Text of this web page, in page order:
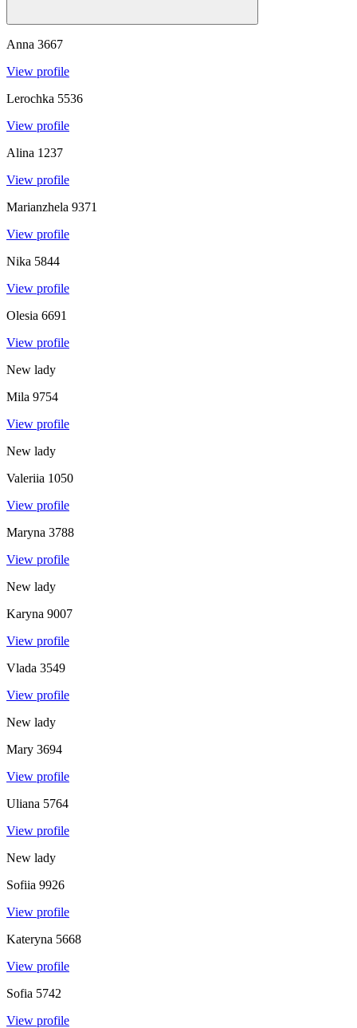
Anna 3667
View profile
Lerochka 5536
View profile
Alina 1237
View profile
Marianzhela 9371
View profile
Nika 5844
View profile
Olesia 6691
View profile
New lady
Mila 9754
View profile
New lady
Valeriia 1050
View profile
Maryna 3788
View profile
New lady
Karyna 9007
View profile
Vlada 3549
View profile
New lady
Mary 3694
View profile
Uliana 5764
View profile
New lady
Sofiia 9926
View profile
Kateryna 5668
View profile
Sofia 5742
View profile